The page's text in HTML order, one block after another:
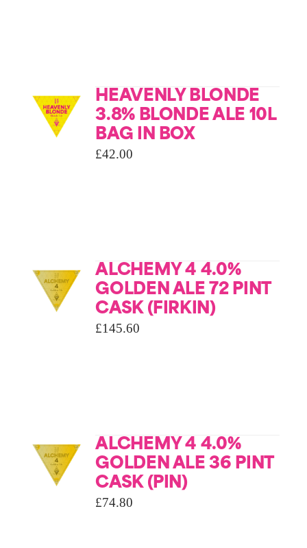
HEAVENLY BLONDE
3.8% BLONDE ALE 10L
BAG IN BOX
£42.00
ALCHEMY 4 4.0%
GOLDEN ALE 72 PINT
CASK (FIRKIN)
£145.60
ALCHEMY 4 4.0%
GOLDEN ALE 36 PINT
CASK (PIN)
£74.80